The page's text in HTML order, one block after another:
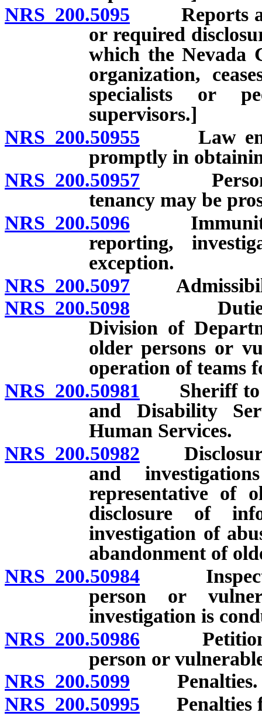
NRS 200.5095 Reports
or required
which the Nevada
organization,
specialists or
supervisors.]
NRS 200.50955 Law
promptly in
NRS 200.50957 Person
tenancy may be
NRS 200.5096 Immunity
reporting,
exception.
NRS 200.5097
NRS 200.5098 Duties of
Division of
older persons or
operation of teams
NRS 200.50981 Sheriff to
and Disability
Human Services.
NRS 200.50982 Disclosure
and
representative of
disclosure of
investigation of
abandonment of
NRS 200.50984
person or
investigation is
NRS 200.50986 Petition
person or
NRS 200.5099 Penalties.
NRS 200.50995 Penalties